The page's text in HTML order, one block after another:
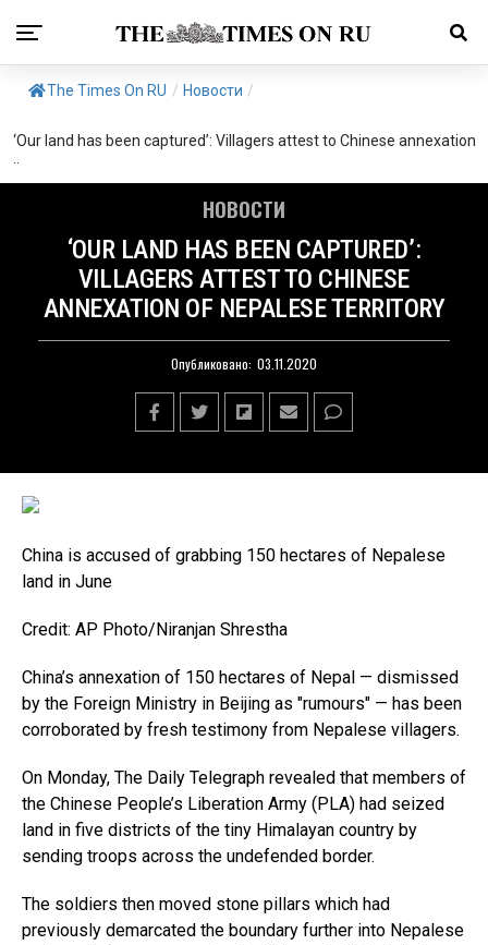
The Times On RU / Новости /
‘Our land has been captured’: Villagers attest to Chinese annexation
НОВОСТИ
‘OUR LAND HAS BEEN CAPTURED’:
VILLAGERS ATTEST TO CHINESE
ANNEXATION OF NEPALESE TERRITORY
Опубликовано: 03.11.2020
China is accused of grabbing 150 hectares of Nepalese
land in June
Credit: AP Photo/Niranjan Shrestha
China’s annexation of 150 hectares of Nepal — dismissed
by the Foreign Ministry in Beijing as "rumours" — has been
corroborated by fresh testimony from Nepalese villagers.
On Monday, The Daily Telegraph revealed that members of
the Chinese People’s Liberation Army (PLA) had seized
land in five districts of the tiny Himalayan country by
sending troops across the undefended border.
The soldiers then moved stone pillars which had
previously demarcated the boundary further into Nepalese